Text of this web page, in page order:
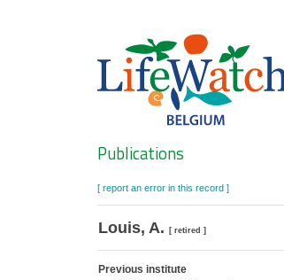
Search
Publications
[ report an error in this record ]
Louis, A. [ retired ]
Previous institute